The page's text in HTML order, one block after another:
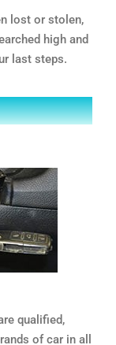
lost or stolen,
high and
last steps.
qualified,
of car in all